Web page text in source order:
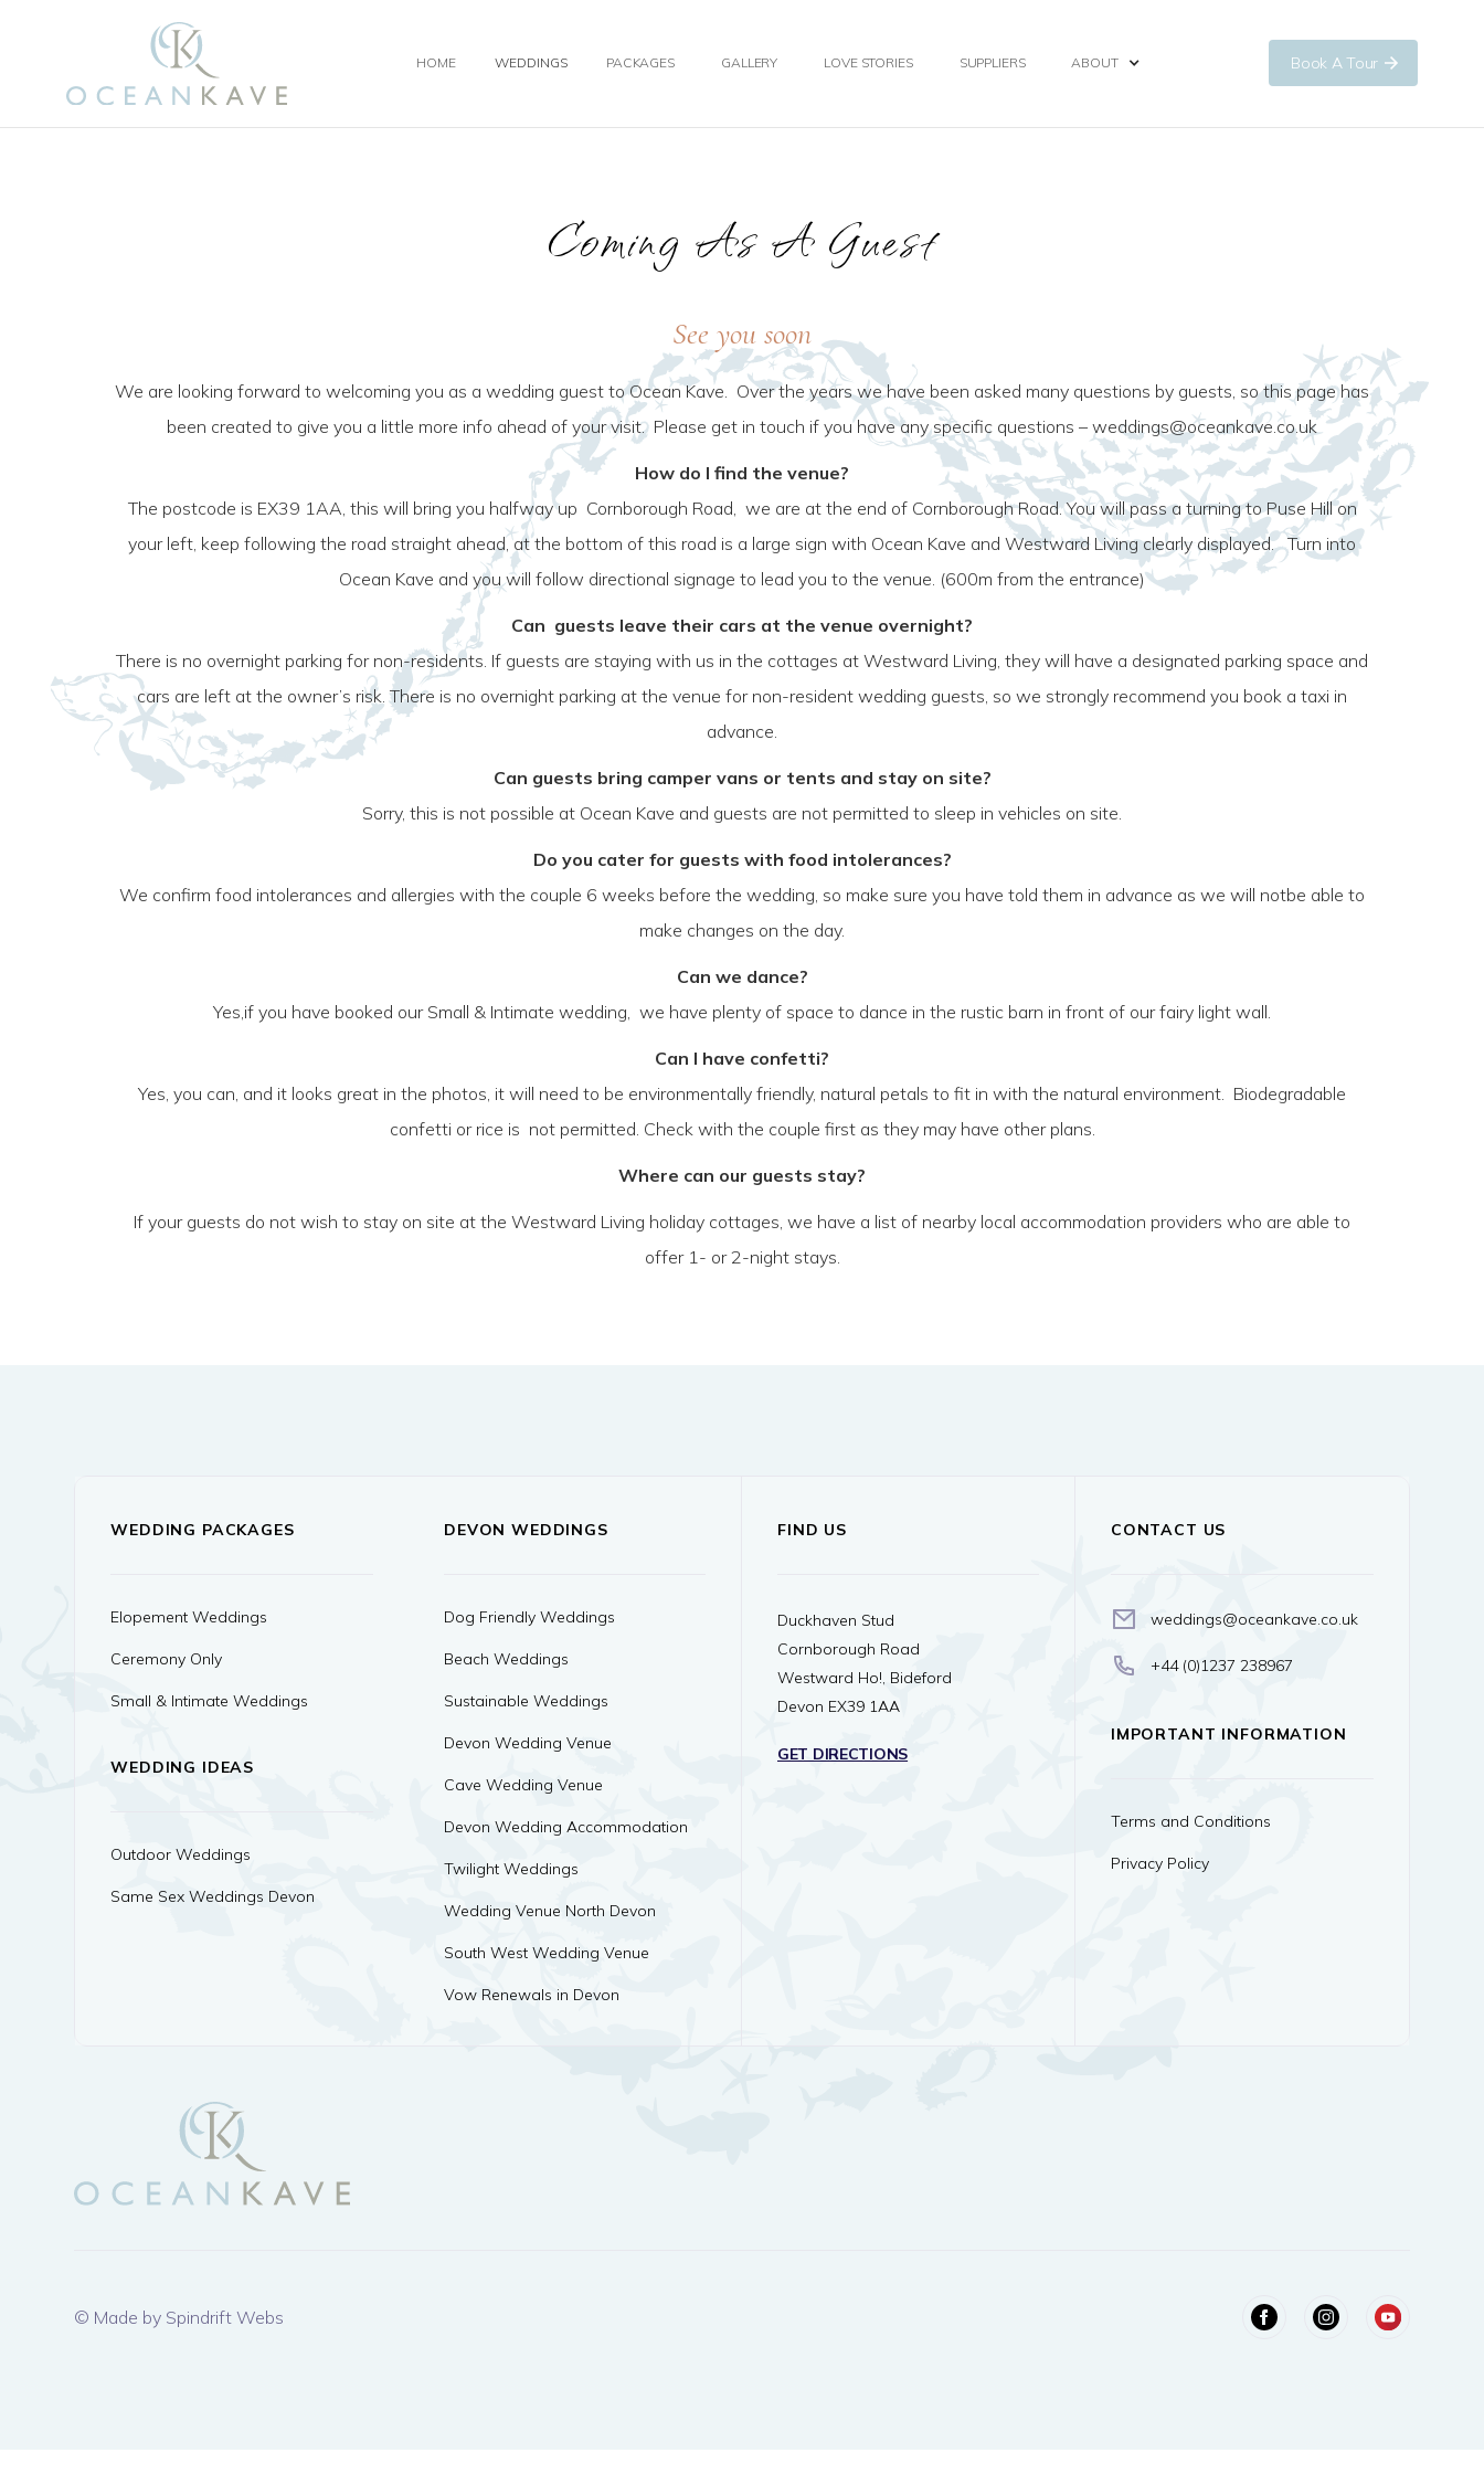
HOME WEDDINGS PACKAGES GALLERY LOVE STORIES SUPPLIERS ABOUT Book A Tour
Coming As A Guest
See you soon
We are looking forward to welcoming you as a wedding guest to Ocean Kave. Over the years we have been asked many questions by guests, so this page has
been created to give you a little more info ahead of your visit. Please get in touch if you have any specific questions – weddings@oceankave.co.uk
How do I find the venue?
The postcode is EX39 1AA, this will bring you halfway up Cornborough Road, we are at the end of Cornborough Road. You will pass a turning to Puse Hill on
your left, keep following the road straight ahead, at the bottom of this road is a large sign with Ocean Kave and Westward Living clearly displayed. Turn into
Ocean Kave and you will follow directional signage to lead you to the venue. (600m from the entrance)
Can guests leave their cars at the venue overnight?
There is no overnight parking for non-residents. If guests are staying with us in the cottages at Westward Living, they will have a designated parking space and
cars are left at the owner’s risk. There is no overnight parking at the venue for non-resident wedding guests, so we strongly recommend you book a taxi in
advance.
Can guests bring camper vans or tents and stay on site?
Sorry, this is not possible at Ocean Kave and guests are not permitted to sleep in vehicles on site.
Do you cater for guests with food intolerances?
We confirm food intolerances and allergies with the couple 6 weeks before the wedding, so make sure you have told them in advance as we will notbe able to
make changes on the day.
Can we dance?
Yes,if you have booked our Small & Intimate wedding, we have plenty of space to dance in the rustic barn in front of our fairy light wall.
Can I have confetti?
Yes, you can, and it looks great in the photos, it will need to be environmentally friendly, natural petals to fit in with the natural environment. Biodegradable
confetti or rice is not permitted. Check with the couple first as they may have other plans.
Where can our guests stay?
If your guests do not wish to stay on site at the Westward Living holiday cottages, we have a list of nearby local accommodation providers who are able to
offer 1- or 2-night stays.
WEDDING PACKAGES
Elopement Weddings
Ceremony Only
Small & Intimate Weddings
WEDDING IDEAS
Outdoor Weddings
Same Sex Weddings Devon
DEVON WEDDINGS
Dog Friendly Weddings
Beach Weddings
Sustainable Weddings
Devon Wedding Venue
Cave Wedding Venue
Devon Wedding Accommodation
Twilight Weddings
Wedding Venue North Devon
South West Wedding Venue
Vow Renewals in Devon
FIND US
Duckhaven Stud
Cornborough Road
Westward Ho!, Bideford
Devon EX39 1AA
GET DIRECTIONS
CONTACT US
weddings@oceankave.co.uk
+44 (0)1237 238967
IMPORTANT INFORMATION
Terms and Conditions
Privacy Policy
© Made by Spindrift Webs